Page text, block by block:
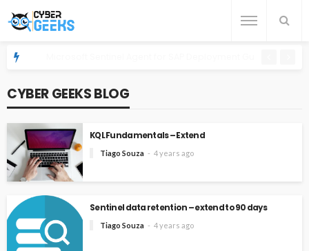
CYBER GEEKS BLOG
KQL Fundamentals – Extend
Tiago Souza 4 years ago
Sentinel data retention – extend to 90 days
Tiago Souza 4 years ago